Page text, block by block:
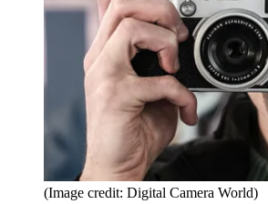
(Image credit: Digital Camera World)